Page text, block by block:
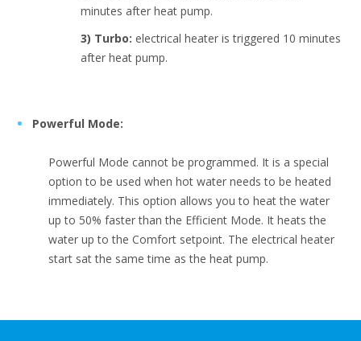
minutes after heat pump.
3) Turbo: electrical heater is triggered 10 minutes
after heat pump.
Powerful Mode:
Powerful Mode cannot be programmed. It is a special
option to be used when hot water needs to be heated
immediately. This option allows you to heat the water
up to 50% faster than the Efficient Mode. It heats the
water up to the Comfort setpoint. The electrical heater
start sat the same time as the heat pump.